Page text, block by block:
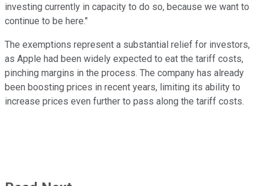
investing currently in capacity to do so, because we want to
continue to be here."
The exemptions represent a substantial relief for investors,
as Apple had been widely expected to eat the tariff costs,
pinching margins in the process. The company has already
been boosting prices in recent years, limiting its ability to
increase prices even further to pass along the tariff costs.